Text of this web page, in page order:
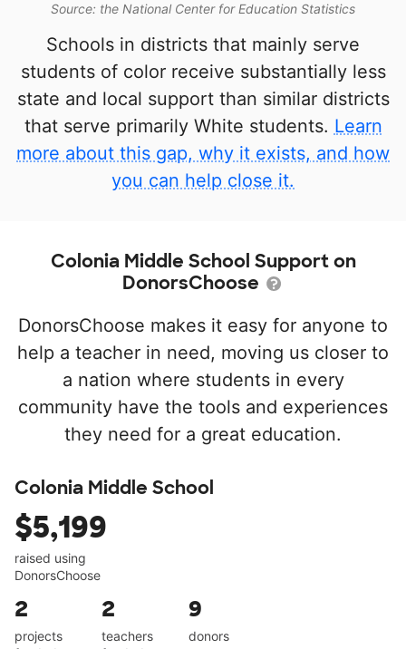
Source: the National Center for Education Statistics
Schools in districts that mainly serve
students of color receive substantially less
state and local support than similar districts
that serve primarily White students. Learn
more about this gap, why it exists, and how
you can help close it.
Colonia Middle School Support on
DonorsChoose
DonorsChoose makes it easy for anyone to
help a teacher in need, moving us closer to
a nation where students in every
community have the tools and experiences
they need for a great education.
Colonia Middle School
$5,199
raised using
DonorsChoose
2
projects
2
teachers
9
donors